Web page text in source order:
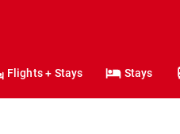
Flights + Stays Stays